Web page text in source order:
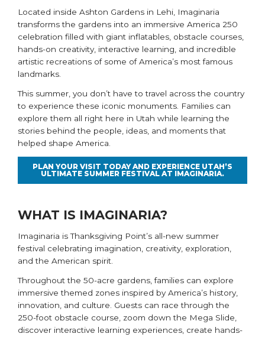
Located inside Ashton Gardens in Lehi , Imaginaria
transforms the gardens into an immersive America 250
celebration filled with giant inflatables, obstacle courses,
hands-on creativity, interactive learning, and incredible
artistic recreations of some of America’s most famous
landmarks.
This summer, you don’t have to travel across the country
to experience these iconic monuments. Families can
explore them all right here in Utah while learning the
stories behind the people, ideas, and moments that
helped shape America.
PLAN YOUR VISIT TODAY AND EXPERIENCE UTAH’S
ULTIMATE SUMMER FESTIVAL AT IMAGINARIA.
WHAT IS IMAGINARIA?
Imaginaria is Thanksgiving Point’s all-new summer
festival celebrating imagination, creativity, exploration,
and the American spirit.
Throughout the 50-acre gardens, families can explore
immersive themed zones inspired by America’s history,
innovation, and culture. Guests can race through the
250-foot obstacle course, zoom down the Mega Slide,
discover interactive learning experiences, create hands-